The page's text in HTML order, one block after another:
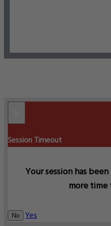
Session Timeout
Your session has
more time
No Yes